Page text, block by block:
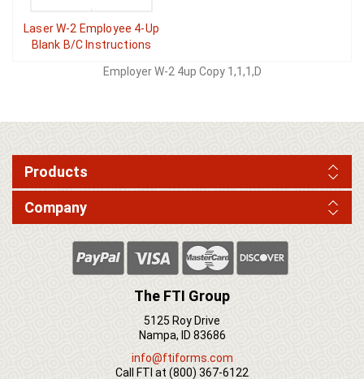
Laser W-2 Employee 4-Up
Blank B/C Instructions
Employer W-2 4up Copy 1,1,1,D
Products
Company
The FTI Group
5125 Roy Drive
Nampa, ID 83686
info@ftiforms.com
Call FTI at (800) 367-6122